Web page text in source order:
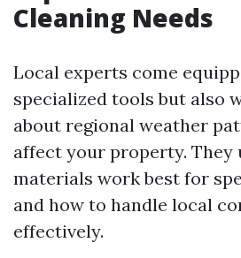
Cleaning Needs
Local experts come
specialized tools but also
about regional weather
affect your property. They
materials work best for
and how to handle local
effectively.